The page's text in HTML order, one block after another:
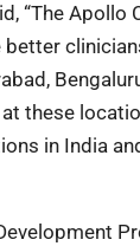
“The Apollo
these
in India